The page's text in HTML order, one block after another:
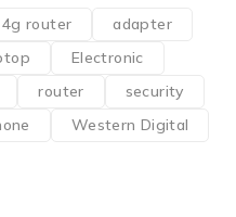
4g router
adapter
Electronic
router
security
Western Digital